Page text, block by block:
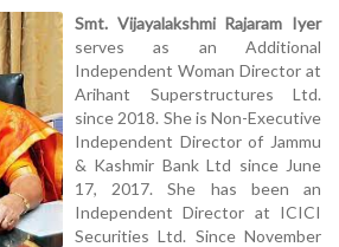
Smt. Vijayalakshmi Rajaram Iyer
serves as an Additional
Independent Woman Director at
Arihant Superstructures Ltd.
since 2018. She is Non-Executive
Independent Director of Jammu
& Kashmir Bank Ltd since June
17, 2017. She has been an
Independent Director at ICICI
Securities Ltd. Since November